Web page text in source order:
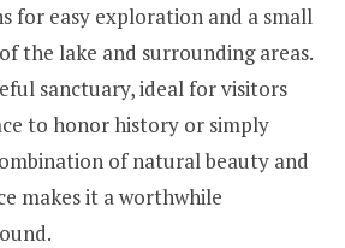
for easy exploration and a small
the lake and surrounding areas.
sanctuary, ideal for visitors
to honor history or simply
of natural beauty and
makes it a worthwhile